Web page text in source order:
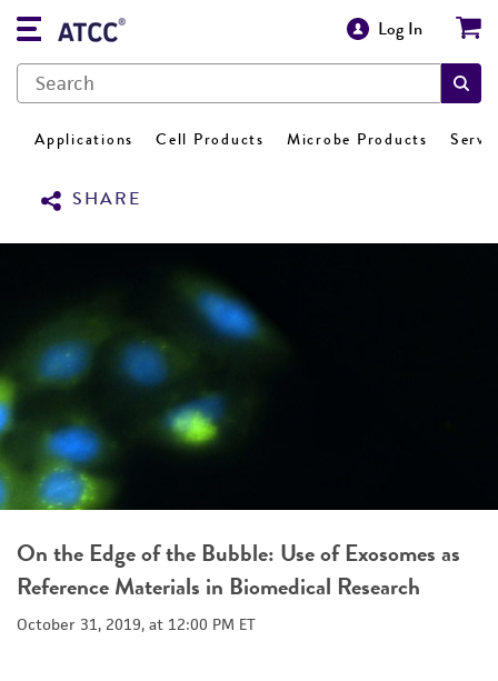
Log In
Applications Cell Products Microbe Products
SHARE
On the Edge of the Bubble: Use of Exosomes as
Reference Materials in Biomedical Research
October 31, 2019, at 12:00 PM ET